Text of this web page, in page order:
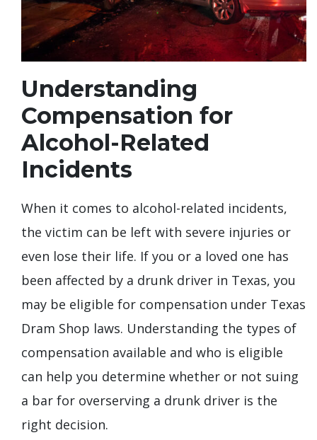
Understanding
Compensation for
Alcohol-Related
Incidents
When it comes to alcohol-related incidents,
the victim can be left with severe injuries or
even lose their life. If you or a loved one has
been affected by a drunk driver in Texas, you
may be eligible for compensation under Texas
Dram Shop laws. Understanding the types of
compensation available and who is eligible
can help you determine whether or not suing
a bar for overserving a drunk driver is the
right decision.